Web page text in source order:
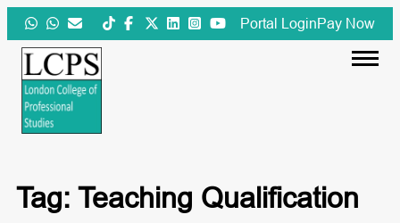
Skip
to
content
Portal LoginPay Now
Tag: Teaching Qualification